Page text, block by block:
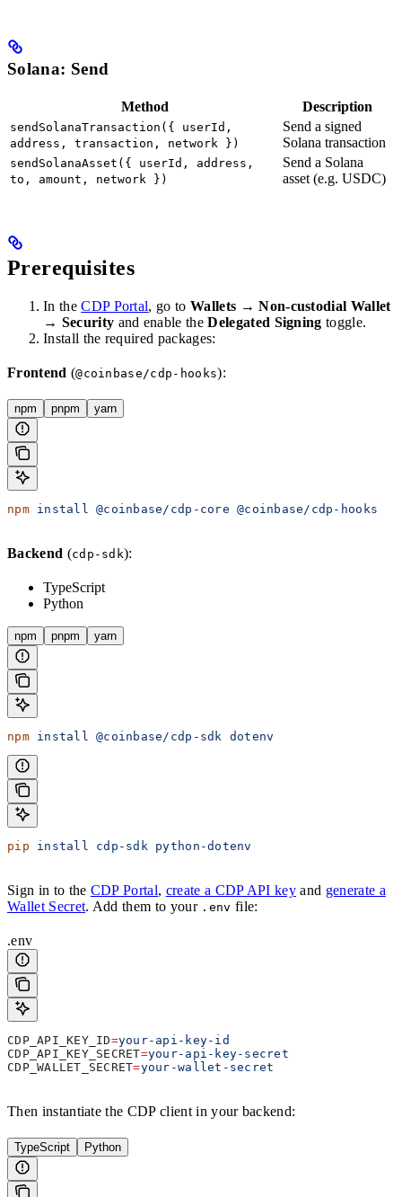
Solana: Send
Method Description
sendSolanaTransaction({ userId,
address, transaction, network })
Send a signed
Solana transaction
sendSolanaAsset({ userId, address,
to, amount, network })
Send a Solana
asset (e.g. USDC)
Prerequisites
In theCDP Portal, go toWallets →Non-custodial Wallet
→ Security and enable theDelegated Signing toggle.
Install the required packages:
Frontend (@coinbase/cdp-hooks):
npm pnpm yarn
npm install @coinbase/cdp-core @coinbase/cdp-hooks
Backend (cdp-sdk):
TypeScript
Python
npm pnpm yarn
npm install @coinbase/cdp-sdk dotenv
pip install cdp-sdk python-dotenv
Sign in to the CDP Portal, create a CDP API key and generate a
Wallet Secret. Add them to your .env file:
.env
CDP_API_KEY_ID=your-api-key-id
CDP_API_KEY_SECRET=your-api-key-secret
CDP_WALLET_SECRET=your-wallet-secret
Then instantiate the CDP client in your backend:
TypeScript Python